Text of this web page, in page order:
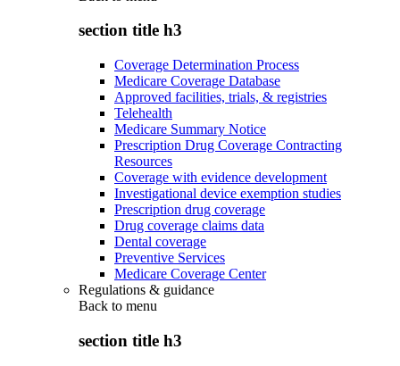
section title h3
Coverage Determination Process
Medicare Coverage Database
Approved facilities, trials, & registries
Telehealth
Medicare Summary Notice
Prescription Drug Coverage Contracting
Resources
Coverage with evidence development
Investigational device exemption studies
Prescription drug coverage
Drug coverage claims data
Dental coverage
Preventive Services
Medicare Coverage Center
Regulations & guidance
Back to menu
section title h3